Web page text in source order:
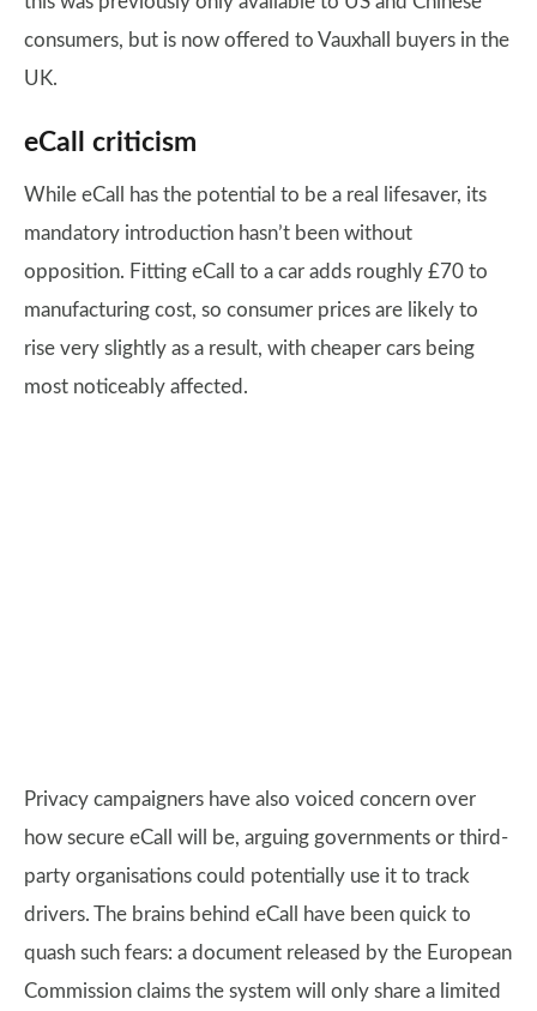
consumers, but is now offered to Vauxhall buyers in the
UK.
eCall criticism
While eCall has the potential to be a real lifesaver, its
mandatory introduction hasn’t been without
opposition. Fitting eCall to a car adds roughly £70 to
manufacturing cost, so consumer prices are likely to
rise very slightly as a result, with cheaper cars being
most noticeably affected.
Privacy campaigners have also voiced concern over
how secure eCall will be, arguing governments or third-
party organisations could potentially use it to track
drivers. The brains behind eCall have been quick to
quash such fears: a document released by the European
Commission claims the system will only share a limited